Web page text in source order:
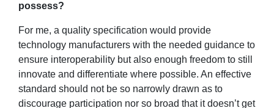
possess?
For me, a quality specification would provide
technology manufacturers with the needed guidance to
ensure interoperability but also enough freedom to still
innovate and differentiate where possible. An effective
standard should not be so narrowly drawn as to
discourage participation nor so broad that it doesn’t get